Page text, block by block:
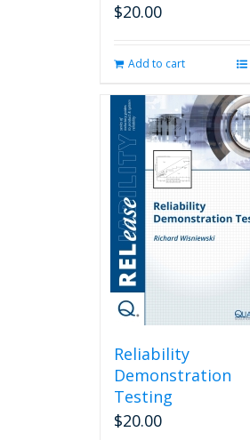
$20.00
Add to cart
Reliability
Demonstration
Testing
$20.00